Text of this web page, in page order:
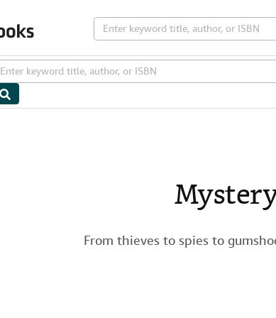
Browse CollectionsRare Books Art & Collectibles
From thieves to spies to